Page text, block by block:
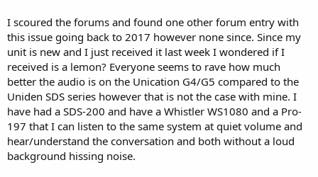
I scoured the forums and found one other forum entry with
this issue going back to 2017 however none since. Since my
unit is new and I just received it last week I wondered if I
received is a lemon? Everyone seems to rave how much
better the audio is on the Unication G4/G5 compared to the
Uniden SDS series however that is not the case with mine. I
have had a SDS-200 and have a Whistler WS1080 and a Pro-
197 that I can listen to the same system at quiet volume and
hear/understand the conversation and both without a loud
background hissing noise.